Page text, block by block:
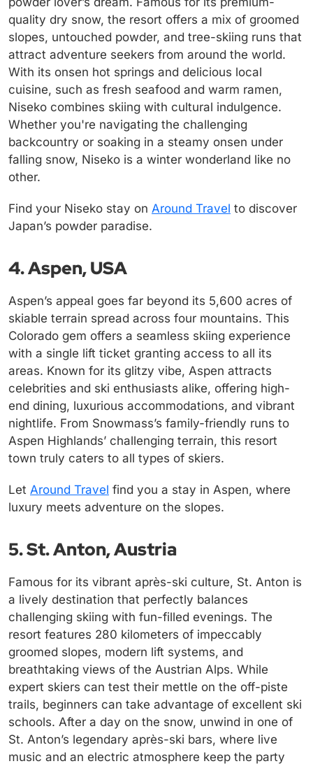
quality dry snow, the resort offers a mix of groomed
slopes, untouched powder, and tree-skiing runs that
attract adventure seekers from around the world.
With its onsen hot springs and delicious local
cuisine, such as fresh seafood and warm ramen,
Niseko combines skiing with cultural indulgence.
Whether you're navigating the challenging
backcountry or soaking in a steamy onsen under
falling snow, Niseko is a winter wonderland like no
other.
Find your Niseko stay on Around Travel to discover
Japan’s powder paradise.
4. Aspen, USA
Aspen’s appeal goes far beyond its 5,600 acres of
skiable terrain spread across four mountains. This
Colorado gem offers a seamless skiing experience
with a single lift ticket granting access to all its
areas. Known for its glitzy vibe, Aspen attracts
celebrities and ski enthusiasts alike, offering high-
end dining, luxurious accommodations, and vibrant
nightlife. From Snowmass’s family-friendly runs to
Aspen Highlands’ challenging terrain, this resort
town truly caters to all types of skiers.
Let Around Travel find you a stay in Aspen, where
luxury meets adventure on the slopes.
5. St. Anton, Austria
Famous for its vibrant après-ski culture, St. Anton is
a lively destination that perfectly balances
challenging skiing with fun-filled evenings. The
resort features 280 kilometers of impeccably
groomed slopes, modern lift systems, and
breathtaking views of the Austrian Alps. While
expert skiers can test their mettle on the off-piste
trails, beginners can take advantage of excellent ski
schools. After a day on the snow, unwind in one of
St. Anton’s legendary après-ski bars, where live
music and an electric atmosphere keep the party